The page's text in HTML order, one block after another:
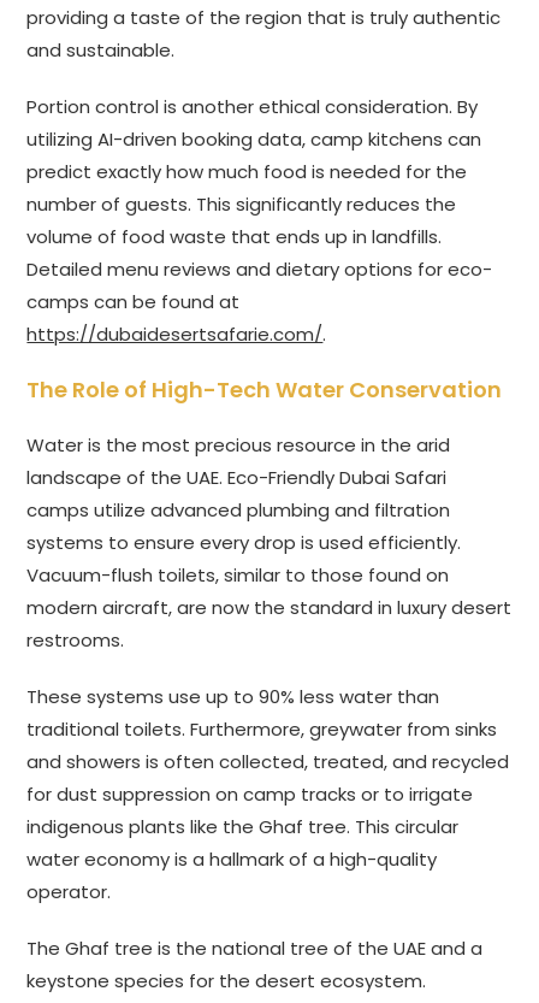
providing a taste of the region that is truly authentic
and sustainable.
Portion control is another ethical consideration. By
utilizing AI-driven booking data, camp kitchens can
predict exactly how much food is needed for the
number of guests. This significantly reduces the
volume of food waste that ends up in landfills.
Detailed menu reviews and dietary options for eco-
camps can be found at
https://dubaidesertsafarie.com/.
The Role of High-Tech Water Conservation
Water is the most precious resource in the arid
landscape of the UAE. Eco-Friendly Dubai Safari
camps utilize advanced plumbing and filtration
systems to ensure every drop is used efficiently.
Vacuum-flush toilets, similar to those found on
modern aircraft, are now the standard in luxury desert
restrooms.
These systems use up to 90% less water than
traditional toilets. Furthermore, greywater from sinks
and showers is often collected, treated, and recycled
for dust suppression on camp tracks or to irrigate
indigenous plants like the Ghaf tree. This circular
water economy is a hallmark of a high-quality
operator.
The Ghaf tree is the national tree of the UAE and a
keystone species for the desert ecosystem.